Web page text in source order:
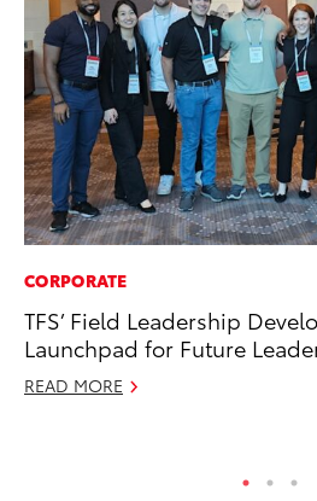
CORPORATE
TFS’ Field Leadership
Launchpad for Future
READ MORE